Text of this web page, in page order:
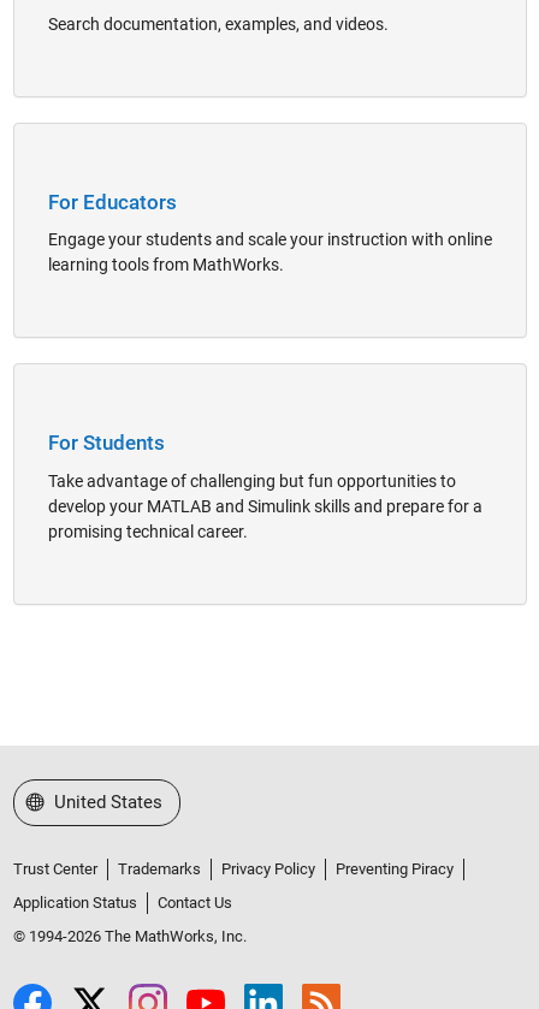
Search documentation, examples, and videos.
For Educators
Engage your students and scale your instruction with online
learning tools from MathWorks.
For Students
Take advantage of challenging but fun opportunities to
develop your MATLAB and Simulink skills and prepare for a
promising technical career.
Select a Web Site
United States
Trust Center Trademarks Privacy Policy
Preventing Piracy
Application Status
Contact Us
© 1994-2026 The MathWorks, Inc.